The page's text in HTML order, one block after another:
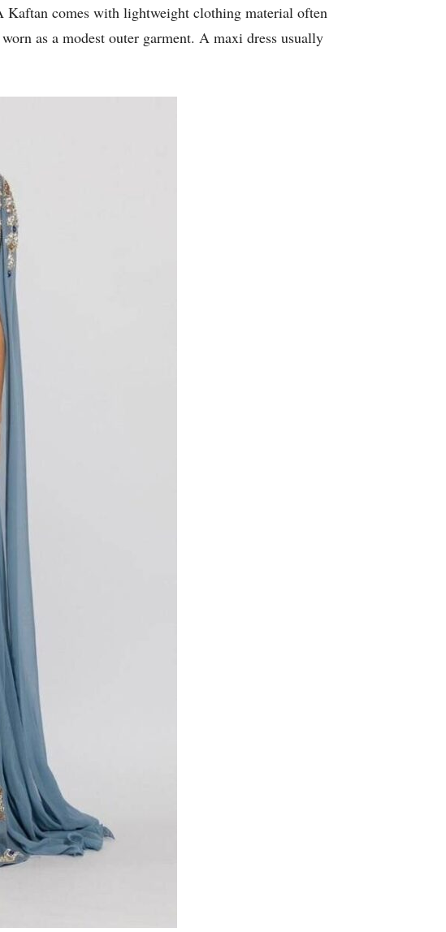
Kaftan comes with lightweight clothing material often
as a modest outer garment. A maxi dress usually